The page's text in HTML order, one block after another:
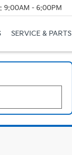
9:00AM - 6:00PM
SERVICE & PARTS